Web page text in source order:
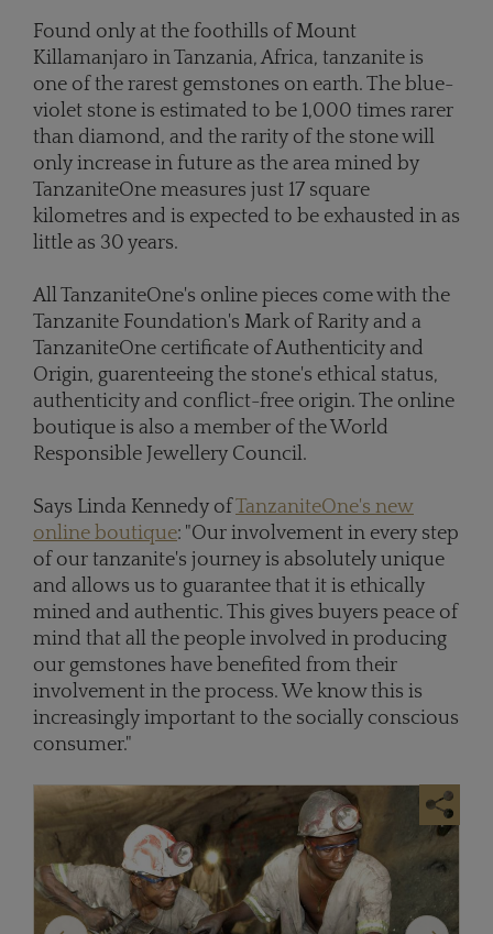
Found only at the foothills of Mount
Killamanjaro in Tanzania, Africa, tanzanite is
one of the rarest gemstones on earth. The blue-
violet stone is estimated to be 1,000 times rarer
than diamond, and the rarity of the stone will
only increase in future as the area mined by
TanzaniteOne measures just 17 square
kilometres and is expected to be exhausted in as
little as 30 years.
All TanzaniteOne's online pieces come with the
Tanzanite Foundation's Mark of Rarity and a
TanzaniteOne certificate of Authenticity and
Origin, guarenteeing the stone's ethical status,
authenticity and conflict-free origin. The online
boutique is also a member of the World
Responsible Jewellery Council.
Says Linda Kennedy ofTanzaniteOne's new
online boutique: "Our involvement in every step
of our tanzanite's journey is absolutely unique
and allows us to guarantee that it is ethically
mined and authentic. This gives buyers peace of
mind that all the people involved in producing
our gemstones have benefited from their
involvement in the process. We know this is
increasingly important to the socially conscious
consumer."
Previous Next